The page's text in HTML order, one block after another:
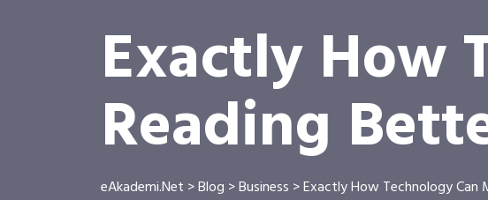
Exactly How
Reading
eAkademi.Net >Blog >Business >Exactly How Technology Can